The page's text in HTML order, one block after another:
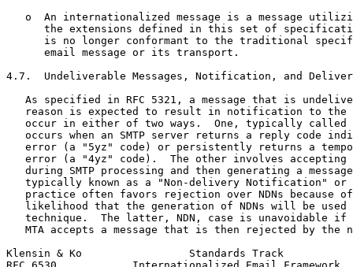
o  An internationalized message is a message
the extensions defined in this set of
is no longer conformant to the traditional
      email message or its transport.
4.7.  Undeliverable Messages, Notification, and
As specified in RFC 5321, a message that is
reason is expected to result in notification to the
occur in either of two ways.  One, typically called
occurs when an SMTP server returns a reply code
error (a "5yz" code) or persistently returns a
error (a "4yz" code).  The other involves accepting
during SMTP processing and then generating a
typically known as a "Non-delivery Notification" or
practice often favors rejection over NDNs because
likelihood that the generation of NDNs will be used
technique.  The latter, NDN, case is unavoidable if
MTA accepts a message that is then rejected by the
Klensin & Ko                 Standards Track